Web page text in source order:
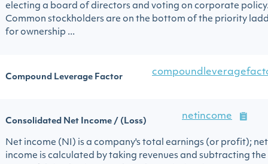
electing a board of directors and voting on corporate
Common stockholders are on the bottom of the priority
for ownership ...
Compound Leverage Factor
Consolidated Net Income / (Loss)
netincome
Net income (NI) is a company's total earnings (or profit); net
income is calculated by taking revenues and subtracting the